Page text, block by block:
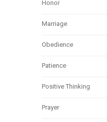
Honor
Marriage
Obedience
Patience
Positive Thinking
Prayer